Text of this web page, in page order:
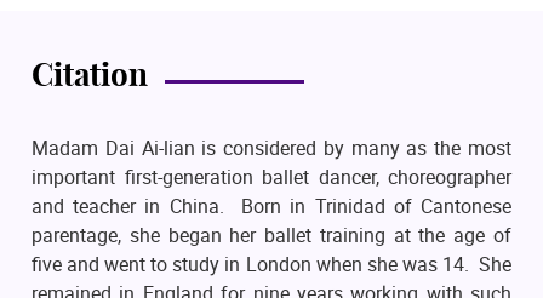
Citation
Madam Dai Ai-lian is considered by many as the most
important first-generation ballet dancer, choreographer
and teacher in China. Born in Trinidad of Cantonese
parentage, she began her ballet training at the age of
five and went to study in London when she was 14. She